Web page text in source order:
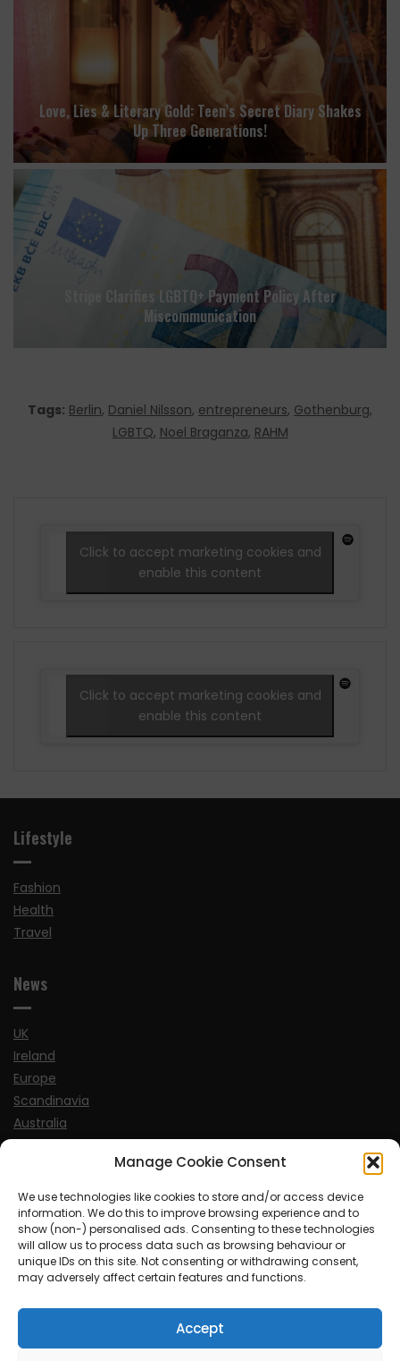
Manage Cookie Consent
We use technologies like cookies to store and/or access device
information. We do this to improve browsing experience and to
show (non-) personalised ads. Consenting to these technologies
will allow us to process data such as browsing behaviour or
unique IDs on this site. Not consenting or withdrawing consent,
may adversely affect certain features and functions.
Accept
Love, Lies & Literary Gold: Teen’s Secret Diary Shakes
Up Three Generations!
Stripe Clarifies LGBTQ+ Payment Policy After
Miscommunication
Tags: Berlin, Daniel Nilsson, entrepreneurs, Gothenburg,
LGBTQ, Noel Braganza, RAHM
Click to accept marketing cookies and
enable this content
Click to accept marketing cookies and
enable this content
Lifestyle
Fashion
Health
Travel
News
UK
Ireland
Europe
Scandinavia
Australia
USA
Sports
© MySoCalledgayLife.eu 2000 - 2025